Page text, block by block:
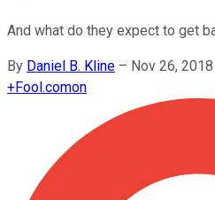
And what do they expect to get
By Daniel B. Kline – Nov 26,
+Fool.comon